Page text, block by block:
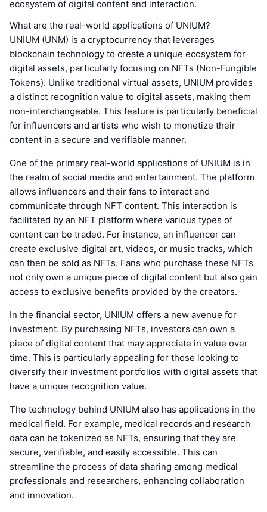
ecosystem of digital content and interaction.
What are the real-world applications of UNIUM?
UNIUM (UNM) is a cryptocurrency that leverages
blockchain technology to create a unique ecosystem for
digital assets, particularly focusing on NFTs (Non-Fungible
Tokens). Unlike traditional virtual assets, UNIUM provides
a distinct recognition value to digital assets, making them
non-interchangeable. This feature is particularly beneficial
for influencers and artists who wish to monetize their
content in a secure and verifiable manner.
One of the primary real-world applications of UNIUM is in
the realm of social media and entertainment. The platform
allows influencers and their fans to interact and
communicate through NFT content. This interaction is
facilitated by an NFT platform where various types of
content can be traded. For instance, an influencer can
create exclusive digital art, videos, or music tracks, which
can then be sold as NFTs. Fans who purchase these NFTs
not only own a unique piece of digital content but also gain
access to exclusive benefits provided by the creators.
In the financial sector, UNIUM offers a new avenue for
investment. By purchasing NFTs, investors can own a
piece of digital content that may appreciate in value over
time. This is particularly appealing for those looking to
diversify their investment portfolios with digital assets that
have a unique recognition value.
The technology behind UNIUM also has applications in the
medical field. For example, medical records and research
data can be tokenized as NFTs, ensuring that they are
secure, verifiable, and easily accessible. This can
streamline the process of data sharing among medical
professionals and researchers, enhancing collaboration
and innovation.